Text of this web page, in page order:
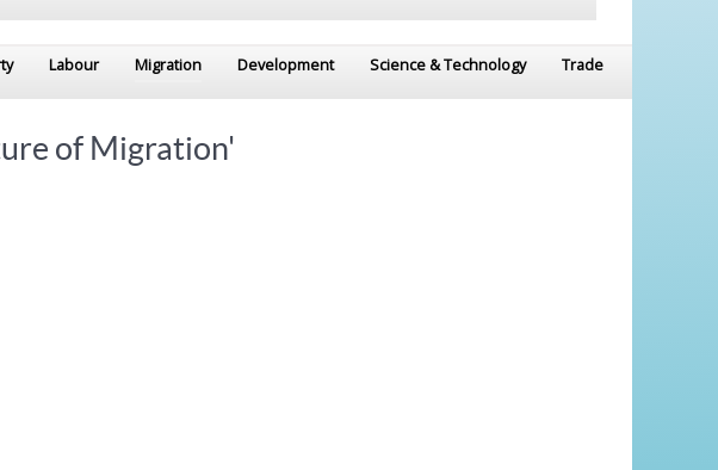
Labour Migration Development Science & Technology Trade
of Migration'